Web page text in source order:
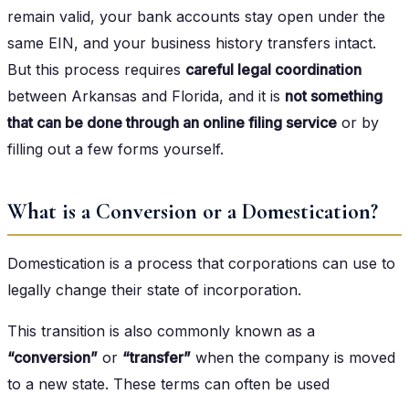
remain valid, your bank accounts stay open under the
same EIN, and your business history transfers intact.
But this process requires careful legal coordination
between Arkansas and Florida, and it is not something
that can be done through an online filing service or by
filling out a few forms yourself.
What is a Conversion or a Domestication?
Domestication is a process that corporations can use to
legally change their state of incorporation.
This transition is also commonly known as a
“conversion” or “transfer” when the company is moved
to a new state. These terms can often be used